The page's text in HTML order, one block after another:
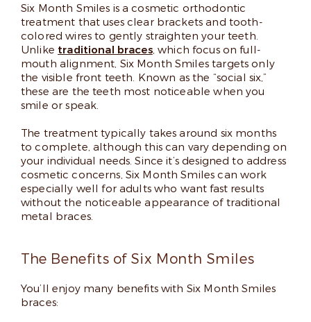
Six Month Smiles is a cosmetic orthodontic
treatment that uses clear brackets and tooth-
colored wires to gently straighten your teeth.
Unlike traditional braces, which focus on full-
mouth alignment, Six Month Smiles targets only
the visible front teeth. Known as the “social six,”
these are the teeth most noticeable when you
smile or speak.
The treatment typically takes around six months
to complete, although this can vary depending on
your individual needs. Since it’s designed to address
cosmetic concerns, Six Month Smiles can work
especially well for adults who want fast results
without the noticeable appearance of traditional
metal braces.
The Benefits of Six Month Smiles
You’ll enjoy many benefits with Six Month Smiles
braces: